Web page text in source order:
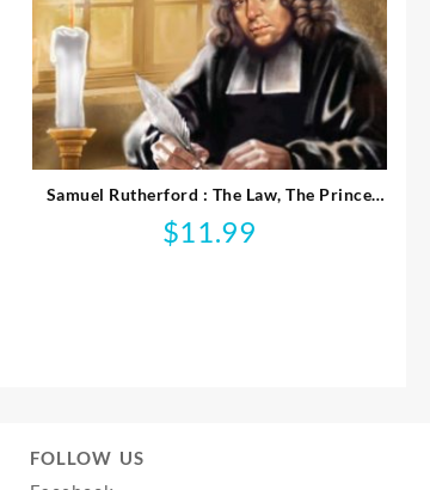
Samuel Rutherford : The Law, The Prince
And The Scribe
$11.99
FOLLOW US